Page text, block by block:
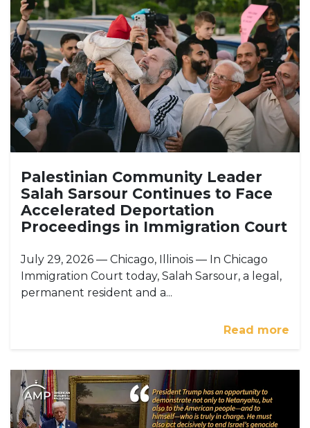
Palestinian Community Leader
Salah Sarsour Continues to Face
Accelerated Deportation
Proceedings in Immigration Court
July 29, 2026 — Chicago, Illinois — In Chicago
Immigration Court today, Salah Sarsour, a legal,
permanent resident and a...
Read more